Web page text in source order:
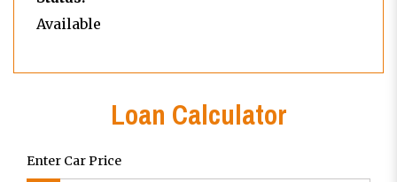
Available
Loan Calculator
Enter Car Price